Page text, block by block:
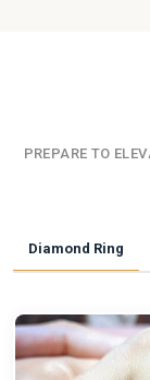
PREPARE TO
Diamond Ring